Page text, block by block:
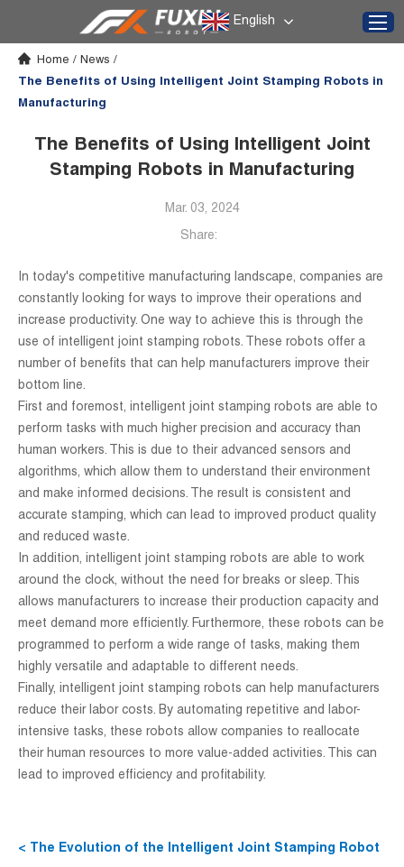
English
Home / News /
The Benefits of Using Intelligent Joint Stamping Robots in
Manufacturing
The Benefits of Using Intelligent Joint
Stamping Robots in Manufacturing
Mar. 03, 2024
Share:
In today's competitive manufacturing landscape, companies are
constantly looking for ways to improve their operations and
increase productivity. One way to achieve this is through the
use of intelligent joint stamping robots. These robots offer a
number of benefits that can help manufacturers improve their
bottom line.
First and foremost, intelligent joint stamping robots are able to
perform tasks with much higher precision and accuracy than
human workers. This is due to their advanced sensors and
algorithms, which allow them to understand their environment
and make informed decisions. The result is consistent and
accurate stamping, which can lead to improved product quality
and reduced waste.
In addition, intelligent joint stamping robots are able to work
around the clock, without the need for breaks or sleep. This
allows manufacturers to increase their production capacity and
meet demand more efficiently. Furthermore, these robots can be
programmed to perform a wide range of tasks, making them
highly versatile and adaptable to different needs.
Finally, intelligent joint stamping robots can help manufacturers
reduce their labor costs. By automating repetitive and labor-
intensive tasks, these robots allow companies to reallocate
their human resources to more value-added activities. This can
lead to improved efficiency and profitability.
< The Evolution of the Intelligent Joint Stamping Robot